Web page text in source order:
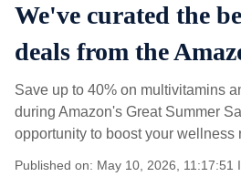
We've curated the
deals from the
Save up to 40% on multivitamins
during Amazon's Great Summer
opportunity to boost your wellness
Published on: May 10, 2026, 11:17:51